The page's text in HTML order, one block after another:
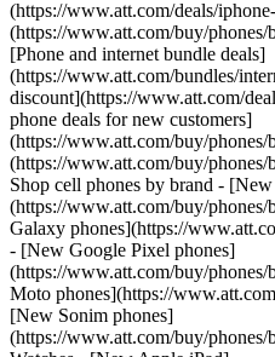
(https://www.att.com/deals/
(https://www.att.com/buy/phones/
[Phone and internet bundle deals]
(https://www.att.com/bundles/
discount](https://www.att.com/
phone deals for new customers]
(https://www.att.com/buy/
(https://www.att.com/buy/
Shop cell phones by brand -
(https://www.att.com/buy/
Galaxy phones](https://
- [New Google Pixel phones]
(https://www.att.com/buy/
Moto phones](https://
[New Sonim phones]
(https://www.att.com/buy/